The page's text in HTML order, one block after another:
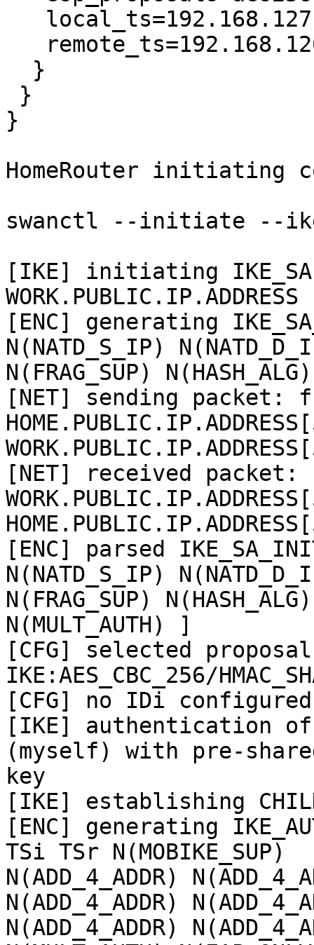
}
HomeRouter initiating
swanctl --initiate --
[IKE] initiating
WORK.PUBLIC.IP.ADDRESS
[ENC] generating
N(NATD_S_IP)
N(FRAG_SUP)
[NET] sending packet:
[NET] received packet:
[ENC] parsed
N(NATD_S_IP)
N(FRAG_SUP)
N(MULT_AUTH) ]
[CFG] selected
IKE:AES_CBC_256/
[CFG] no IDi
[IKE] authentication of
(myself) with pre-
key
[IKE] establishing
[ENC] generating
TSi TSr N(MOBIKE_SUP)
N(ADD_4_ADDR)
N(ADD_4_ADDR)
N(ADD_4_ADDR)